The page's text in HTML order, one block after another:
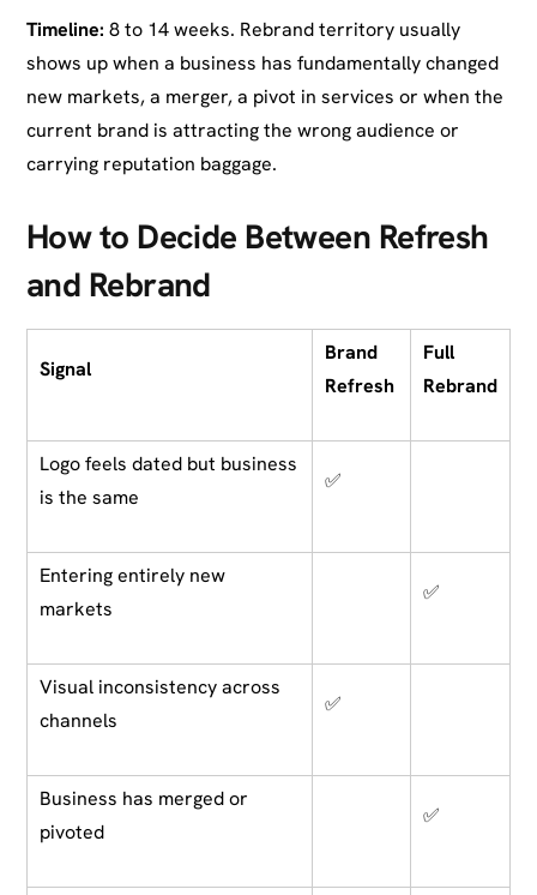
Timeline: 8 to 14 weeks. Rebrand territory usually
shows up when a business has fundamentally changed
new markets, a merger, a pivot in services or when the
current brand is attracting the wrong audience or
carrying reputation baggage.
How to Decide Between Refresh
and Rebrand
Signal
Brand
Refresh
Full
Rebrand
Logo feels dated but business
is the same
✅
Entering entirely new
markets
✅
Visual inconsistency across
channels
✅
Business has merged or
pivoted
✅